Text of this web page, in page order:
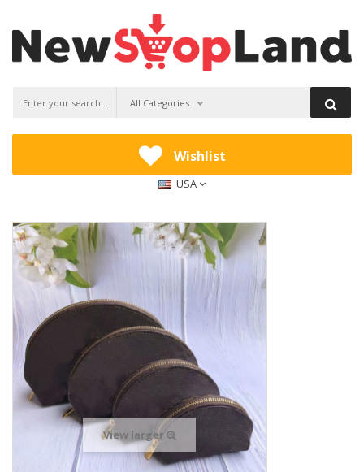
All Categories
Wishlist
USA
View larger